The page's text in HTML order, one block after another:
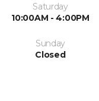
Saturday
10:00AM - 4:00PM
Sunday
Closed